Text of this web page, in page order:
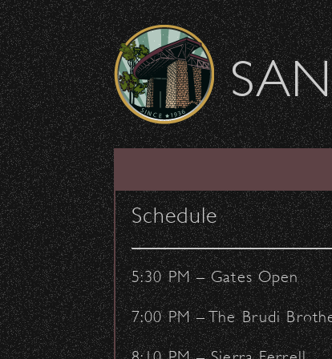
Skip to content
Thank You, Event
August 27, 2018 - by: Staff Writers
CONCERTS VENUE
Schedule
5:30 PM – Gates Open
7:00 PM – The Brudi